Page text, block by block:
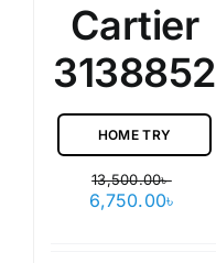
Cartier
3138852
HOME TRY
13,500.00৳
Original
6,750.00৳